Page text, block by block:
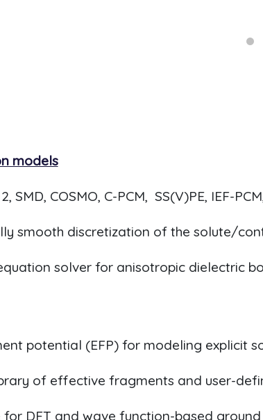
models
SMD, COSMO, C-PCM, SS(V)PE, IEF-
smooth discretization of the solute/
solver for anisotropic dielectric
potential (EFP) for modeling explicit
of effective fragments and user-
for DFT and wave function-based